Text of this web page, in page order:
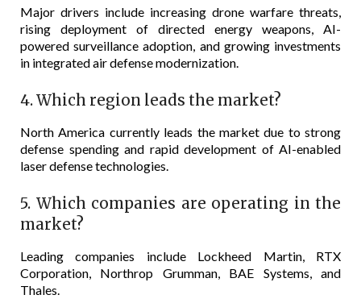
Major drivers include increasing drone warfare threats,
rising deployment of directed energy weapons, AI-
powered surveillance adoption, and growing investments
in integrated air defense modernization.
4. Which region leads the market?
North America currently leads the market due to strong
defense spending and rapid development of AI-enabled
laser defense technologies.
5. Which companies are operating in the
market?
Leading companies include Lockheed Martin, RTX
Corporation, Northrop Grumman, BAE Systems, and
Thales.